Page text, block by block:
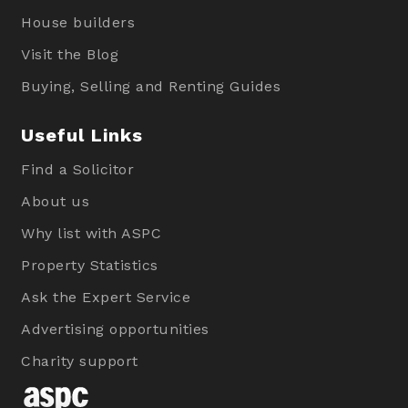
House builders
Visit the Blog
Buying, Selling and Renting Guides
Useful Links
Find a Solicitor
About us
Why list with ASPC
Property Statistics
Ask the Expert Service
Advertising opportunities
Charity support